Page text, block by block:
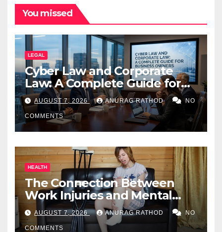
You missed
LEGAL
Cyber Law and Corporate
Law: A Complete Guide for
Business Owners
AUGUST 7, 2026 ANURAG RATHOD NO
COMMENTS
HEALTH
The Connection Between
Work Injuries and Mental
Health
AUGUST 7, 2026 ANURAG RATHOD NO
COMMENTS